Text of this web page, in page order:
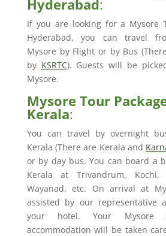
Hyderabad:
If you are looking for a Mysore
Hyderabad, you can travel
Mysore by Flight or by Bus
by KSRTC). Guests will be
Mysore.
Mysore Tour
Kerala:
You can travel by overnight
Kerala (There are Kerala and
or by day bus. You can board a
Kerala at Trivandrum, Kochi,
Wayanad, etc. On arrival at
assisted by our representative
your hotel. Your Mysore
accommodation will be taken